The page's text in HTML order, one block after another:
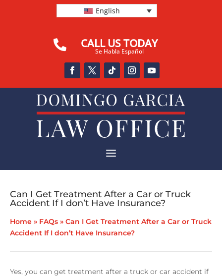
English
 CALL US TODAY
Se Habla Español
a
Can I Get Treatment After a Car or Truck
Accident If I don’t Have Insurance?
Home » FAQs » Can I Get Treatment After a Car or Truck
Accident If I don’t Have Insurance?
Yes, you can get treatment after a truck or car accident if